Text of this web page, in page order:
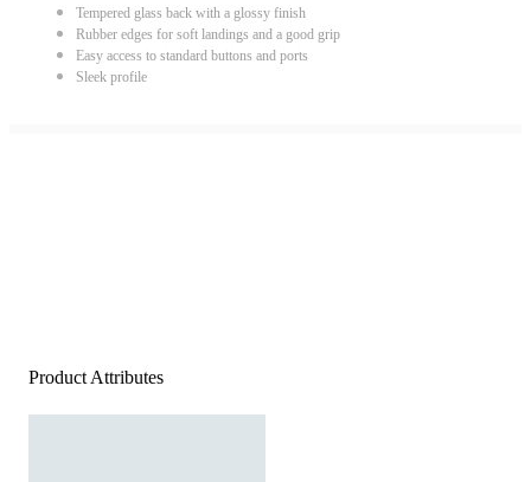
Tempered glass back with a glossy finish
Rubber edges for soft landings and a good grip
Easy access to standard buttons and ports
Sleek profile
Product Attributes